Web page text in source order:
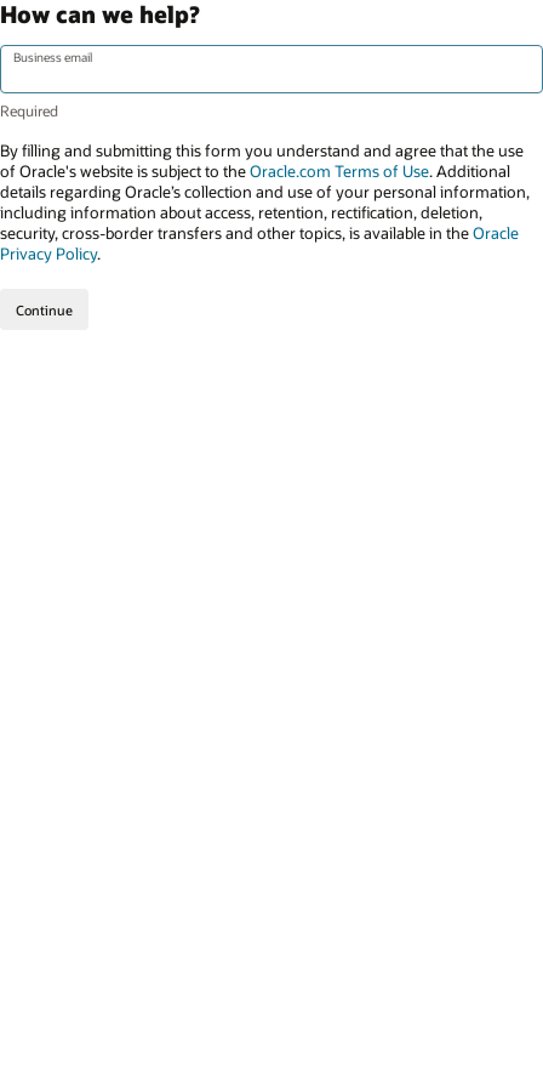
How can we help?
Business email
By filling and submitting this form you understand and agree that the use
of Oracle's website is subject to theOracle.com Terms of Use. Additional
details regarding Oracle’s collection and use of your personal information,
including information about access, retention, rectification, deletion,
security, cross-border transfers and other topics, is available in theOracle
Privacy Policy.
Continue